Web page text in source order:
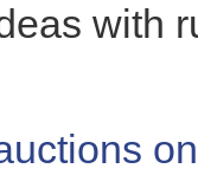
with